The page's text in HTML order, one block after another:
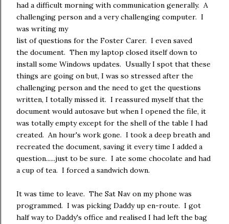
had a difficult morning with communication generally. A
challenging person and a very challenging computer. I
was writing my
list of questions for the Foster Carer. I even saved
the document. Then my laptop closed itself down to
install some Windows updates. Usually I spot that these
things are going on but, I was so stressed after the
challenging person and the need to get the questions
written, I totally missed it. I reassured myself that the
document would autosave but when I opened the file, it
was totally empty except for the shell of the table I had
created. An hour's work gone. I took a deep breath and
recreated the document, saving it every time I added a
question......just to be sure. I ate some chocolate and had
a cup of tea. I forced a sandwich down.
It was time to leave. The Sat Nav on my phone was
programmed. I was picking Daddy up en-route. I got
half way to Daddy's office and realised I had left the bag